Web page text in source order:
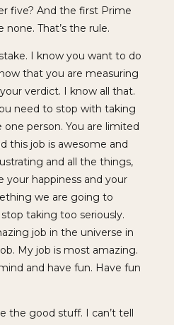
five? And the first Prime
none. That’s the rule.
I know you want to do
that you are measuring
verdict. I know all that.
need to stop with taking
one person. You are limited
this job is awesome and
and all the things,
your happiness and your
we are going to
taking too seriously.
job in the universe in
My job is most amazing.
and have fun. Have fun
the good stuff. I can’t tell